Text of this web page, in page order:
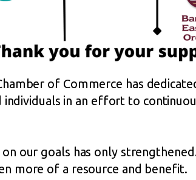
of Commerce has
individuals in an effort to
our goals has only
more of a resource and benefit.